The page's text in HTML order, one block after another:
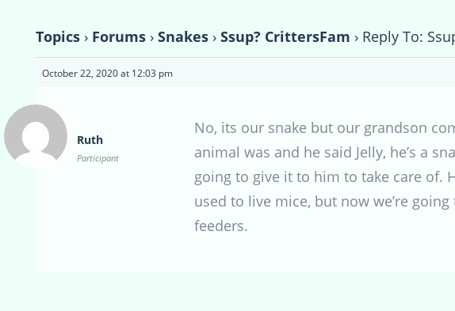
Topics › Forums › Snakes › Ssup? CrittersFam › Reply To:
October 22, 2020 at 12:03 pm
Ruth
Participant
No, its our snake but our grandson
animal was and he said Jelly, he’s a
going to give it to him to take care of.
used to live mice, but now we’re
feeders.